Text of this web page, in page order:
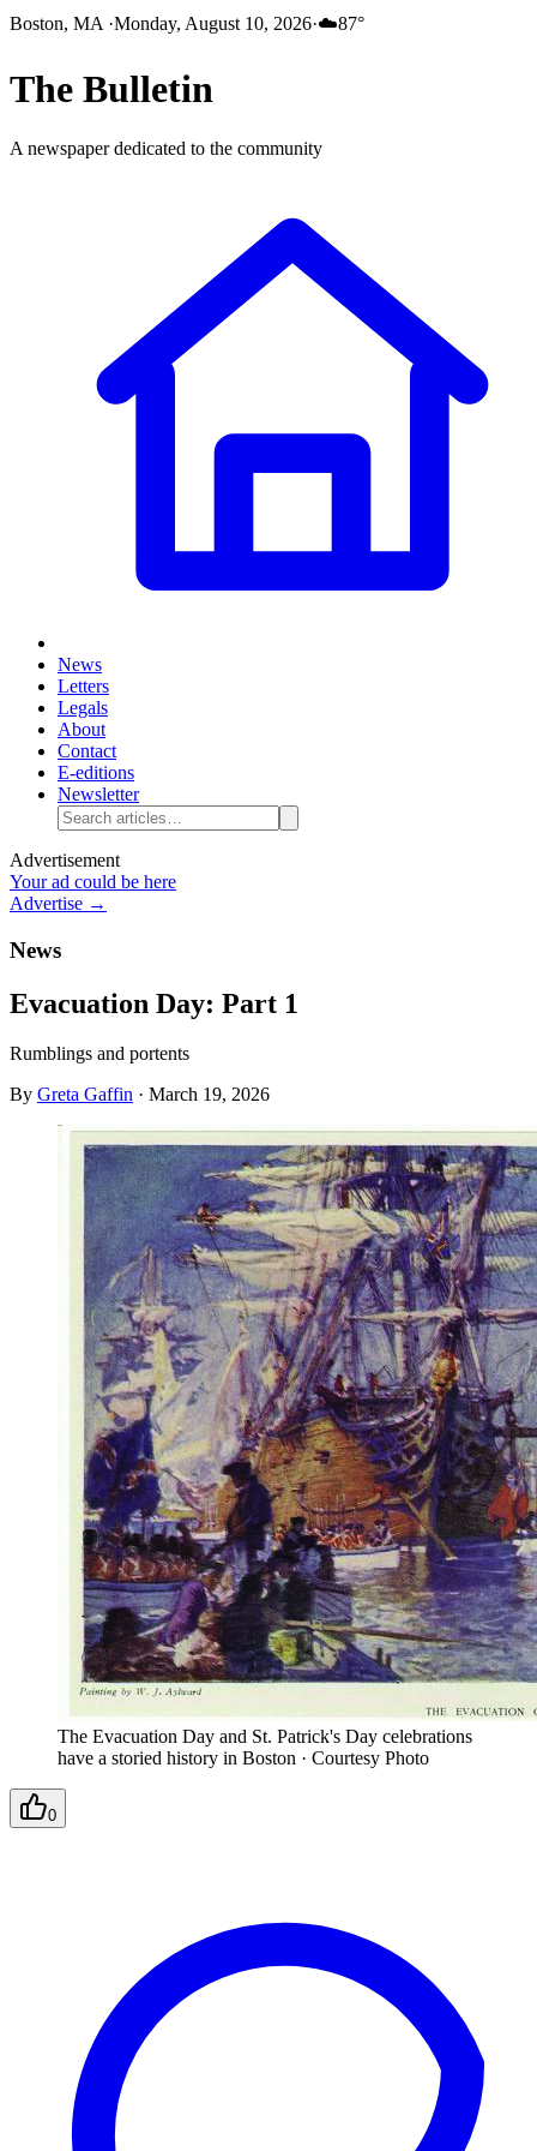
Boston, MA ·Monday, August 10, 2026·☁️87°
The Bulletin
A newspaper dedicated to the community
News
Letters
Legals
About
Contact
E-editions
Newsletter
Advertisement
Your ad could be here
Advertise →
News
Evacuation Day: Part 1
Rumblings and portents
By Greta Gaffin · March 19, 2026
The Evacuation Day and St. Patrick's Day celebrations
have a storied history in Boston · Courtesy Photo
0